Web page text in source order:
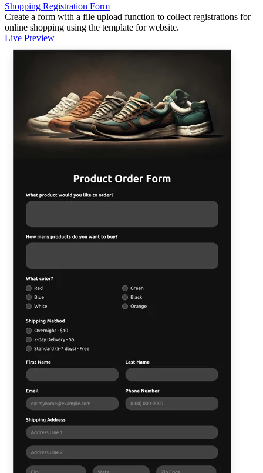
Shopping Registration Form
Create a form with a file upload function to collect registrations for
online shopping using the template for website.
Live Preview